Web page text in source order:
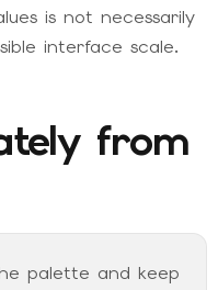
is not necessarily
interface scale.
from
palette and keep